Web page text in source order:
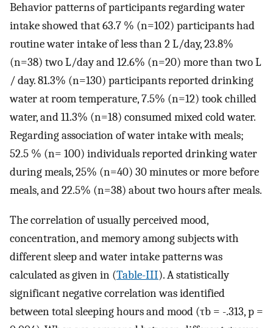
Behavior patterns of participants regarding water
intake showed that 63.7 % (n=102) participants had
routine water intake of less than 2 L/day, 23.8%
(n=38) two L/day and 12.6% (n=20) more than two L
/ day. 81.3% (n=130) participants reported drinking
water at room temperature, 7.5% (n=12) took chilled
water, and 11.3% (n=18) consumed mixed cold water.
Regarding association of water intake with meals;
52.5 % (n= 100) individuals reported drinking water
during meals, 25% (n=40) 30 minutes or more before
meals, and 22.5% (n=38) about two hours after meals.
The correlation of usually perceived mood,
concentration, and memory among subjects with
different sleep and water intake patterns was
calculated as given in (Table-III). A statistically
significant negative correlation was identified
between total sleeping hours and mood (τb = -.313, p =